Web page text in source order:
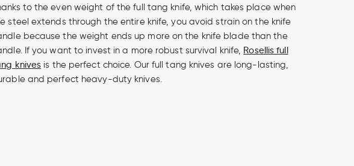
to the even weight of the full tang knife, which takes place when
steel extends through the entire knife, you avoid strain on the knife
because the weight ends up more on the knife blade than the
If you want to invest in a more robust survival knife, Rosellis full
knives is the perfect choice. Our full tang knives are long-lasting,
and perfect heavy-duty knives.